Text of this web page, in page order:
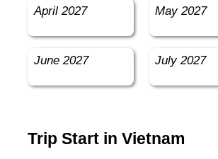
April 2027 May 2027
June 2027 July 2027
Trip Start in Vietnam